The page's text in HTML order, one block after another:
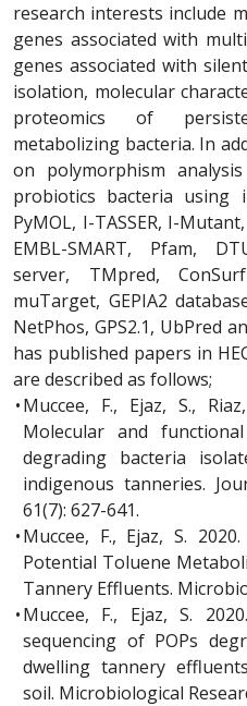
research interests include
genes associated with
genes associated with
isolation, molecular
proteomics of
metabolizing bacteria. In
on polymorphism
probiotics bacteria using
PyMOL, I-TASSER, I-
EMBL-SMART, Pfam,
server, TMpred,
muTarget, GEPIA2
NetPhos, GPS2.1, UbPred
has published papers in
are described as follows;
•Muccee, F., Ejaz, S.,
Molecular and
degrading bacteria
indigenous tanneries.
61(7): 627-641.
•Muccee, F., Ejaz, S.
Potential Toluene
Tannery Effluents.
•Muccee, F., Ejaz, S.
sequencing of POPs
dwelling tannery
soil. Microbiological